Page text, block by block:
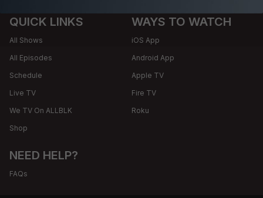
QUICK LINKS
All Shows
All Episodes
Schedule
Live TV
We TV On ALLBLK
Shop
WAYS TO WATCH
iOS App
Android App
Apple TV
Fire TV
Roku
NEED HELP?
FAQs